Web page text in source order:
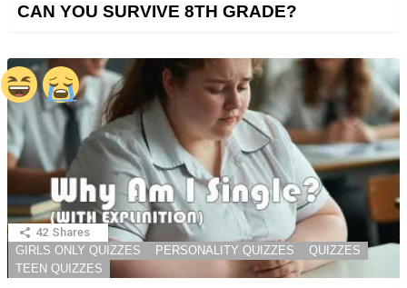
CAN YOU SURVIVE 8TH GRADE?
42 Shares
GIRLS ONLY QUIZZES
PERSONALITY QUIZZES
QUIZZES
TEEN QUIZZES